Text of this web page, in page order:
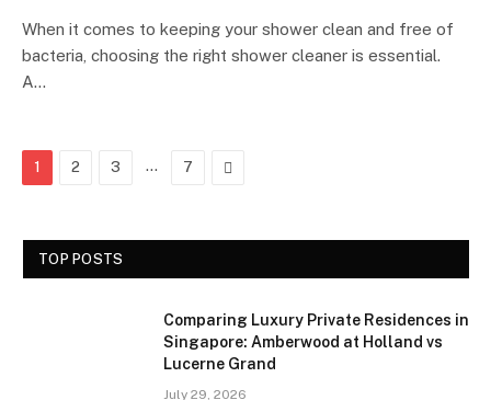
When it comes to keeping your shower clean and free of
bacteria, choosing the right shower cleaner is essential.
A…
1 2 3 … 7 Next
TOP POSTS
Comparing Luxury Private Residences in
Singapore: Amberwood at Holland vs
Lucerne Grand
July 29, 2026